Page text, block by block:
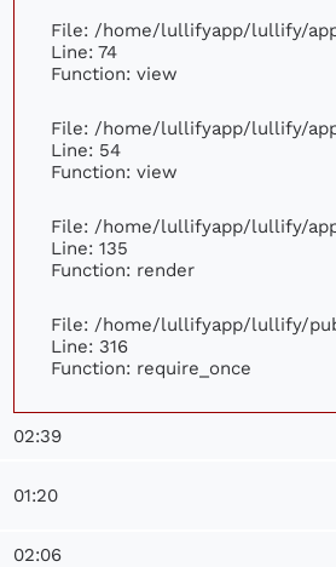
File: /home/lullifyapp/lullify/
Line: 74
Function: view
File: /home/lullifyapp/lullify/
Line: 54
Function: view
File: /home/lullifyapp/lullify/
Line: 135
Function: render
File: /home/lullifyapp/lullify/
Line: 316
Function: require_once
02:39
01:20
02:06